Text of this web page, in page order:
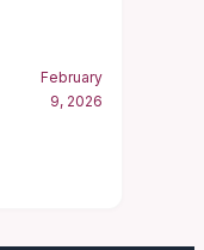
February
9, 2026